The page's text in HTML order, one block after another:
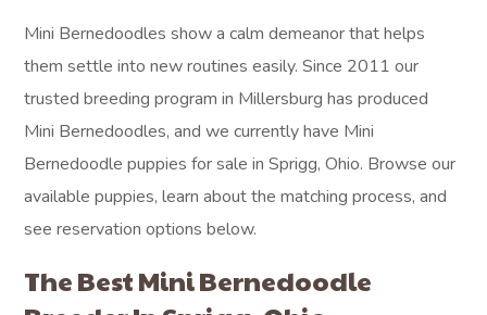
Mini Bernedoodles show a calm demeanor that helps
them settle into new routines easily. Since 2011 our
trusted breeding program in Millersburg has produced
Mini Bernedoodles, and we currently have Mini
Bernedoodle puppies for sale in Sprigg, Ohio. Browse our
available puppies, learn about the matching process, and
see reservation options below.
The Best Mini Bernedoodle